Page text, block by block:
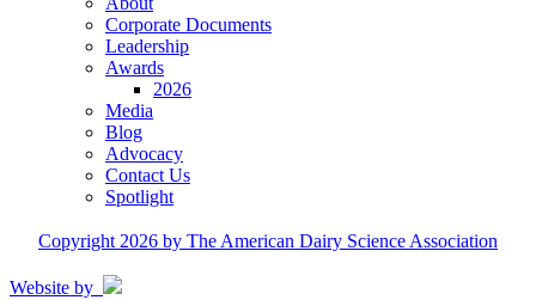
Corporate Documents
Leadership
Awards
2026
Media
Blog
Advocacy
Contact Us
Spotlight
Copyright 2026 by The American Dairy Science Association
Website by